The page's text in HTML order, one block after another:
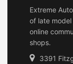
Extreme
of late
online
shops.
3391